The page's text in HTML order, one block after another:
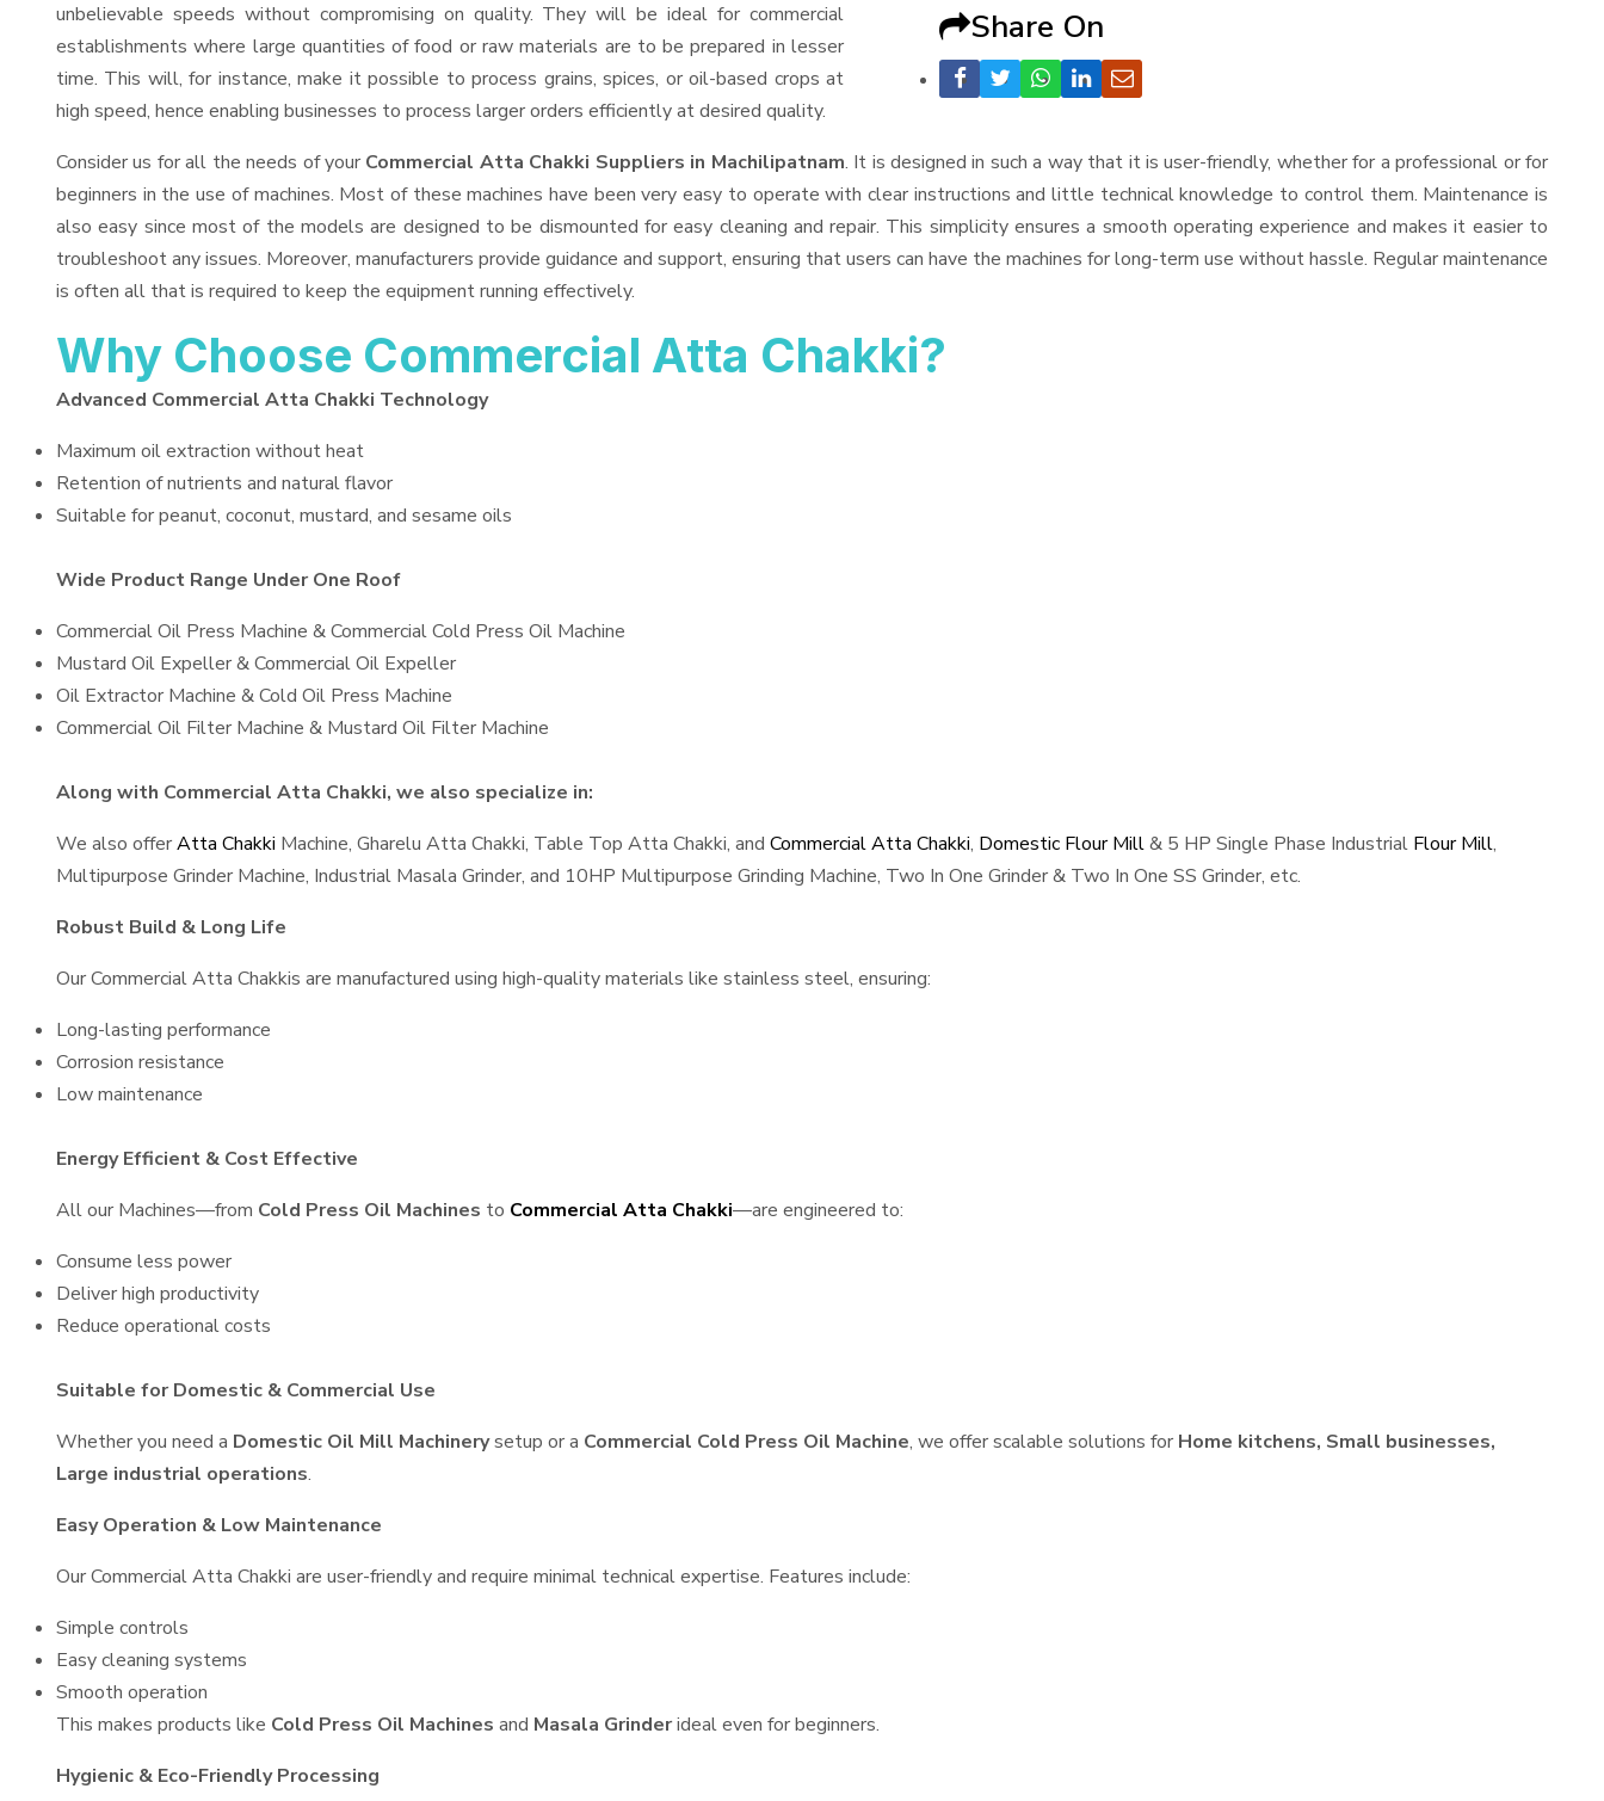
Share On
unbelievable speeds without compromising on quality. They will be ideal for commercial
establishments where large quantities of food or raw materials are to be prepared in lesser
time. This will, for instance, make it possible to process grains, spices, or oil-based crops at
high speed, hence enabling businesses to process larger orders efficiently at desired quality.
Consider us for all the needs of your Commercial Atta Chakki Suppliers in Machilipatnam. It is designed in such a way that it is user-friendly, whether for a professional or for
beginners in the use of machines. Most of these machines have been very easy to operate with clear instructions and little technical knowledge to control them. Maintenance is
also easy since most of the models are designed to be dismounted for easy cleaning and repair. This simplicity ensures a smooth operating experience and makes it easier to
troubleshoot any issues. Moreover, manufacturers provide guidance and support, ensuring that users can have the machines for long-term use without hassle. Regular maintenance
is often all that is required to keep the equipment running effectively.
Why Choose Commercial Atta Chakki?
Advanced Commercial Atta Chakki Technology
Maximum oil extraction without heat
Retention of nutrients and natural flavor
Suitable for peanut, coconut, mustard, and sesame oils
Wide Product Range Under One Roof
Commercial Oil Press Machine & Commercial Cold Press Oil Machine
Mustard Oil Expeller & Commercial Oil Expeller
Oil Extractor Machine & Cold Oil Press Machine
Commercial Oil Filter Machine & Mustard Oil Filter Machine
Along with Commercial Atta Chakki, we also specialize in:
We also offerAtta Chakki Machine, Gharelu Atta Chakki, Table Top Atta Chakki, and Commercial Atta Chakki, Domestic Flour Mill& 5 HP Single Phase Industrial Flour Mill,
Multipurpose Grinder Machine, Industrial Masala Grinder, and 10HP Multipurpose Grinding Machine, Two In One Grinder & Two In One SS Grinder, etc.
Robust Build & Long Life
Our Commercial Atta Chakkis are manufactured using high-quality materials like stainless steel, ensuring:
Long-lasting performance
Corrosion resistance
Low maintenance
Energy Efficient & Cost Effective
All our Machines—from Cold Press Oil Machines to Commercial Atta Chakki—are engineered to:
Consume less power
Deliver high productivity
Reduce operational costs
Suitable for Domestic & Commercial Use
Whether you need a Domestic Oil Mill Machinerysetup or a Commercial Cold Press Oil Machine, we offer scalable solutions for Home kitchens, Small businesses,
Large industrial operations.
Easy Operation & Low Maintenance
Our Commercial Atta Chakki are user-friendly and require minimal technical expertise. Features include:
Simple controls
Easy cleaning systems
Smooth operation
This makes products like Cold Press Oil Machines and Masala Grinderideal even for beginners.
Hygienic & Eco-Friendly Processing